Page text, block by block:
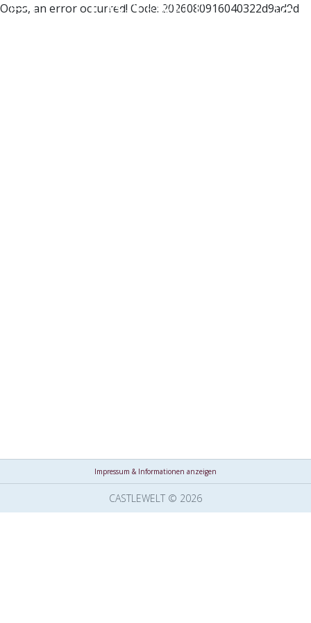
Oops, an error occurred! Code: 2026080916040322d9ad9d
Impressum & Informationen anzeigen
CASTLEWELT © 2026